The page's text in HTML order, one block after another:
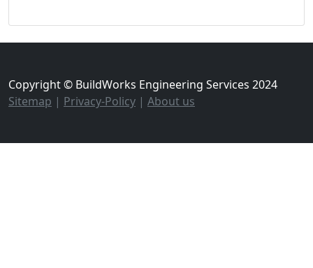
Copyright © BuildWorks Engineering Services 2024
Sitemap | Privacy-Policy | About us